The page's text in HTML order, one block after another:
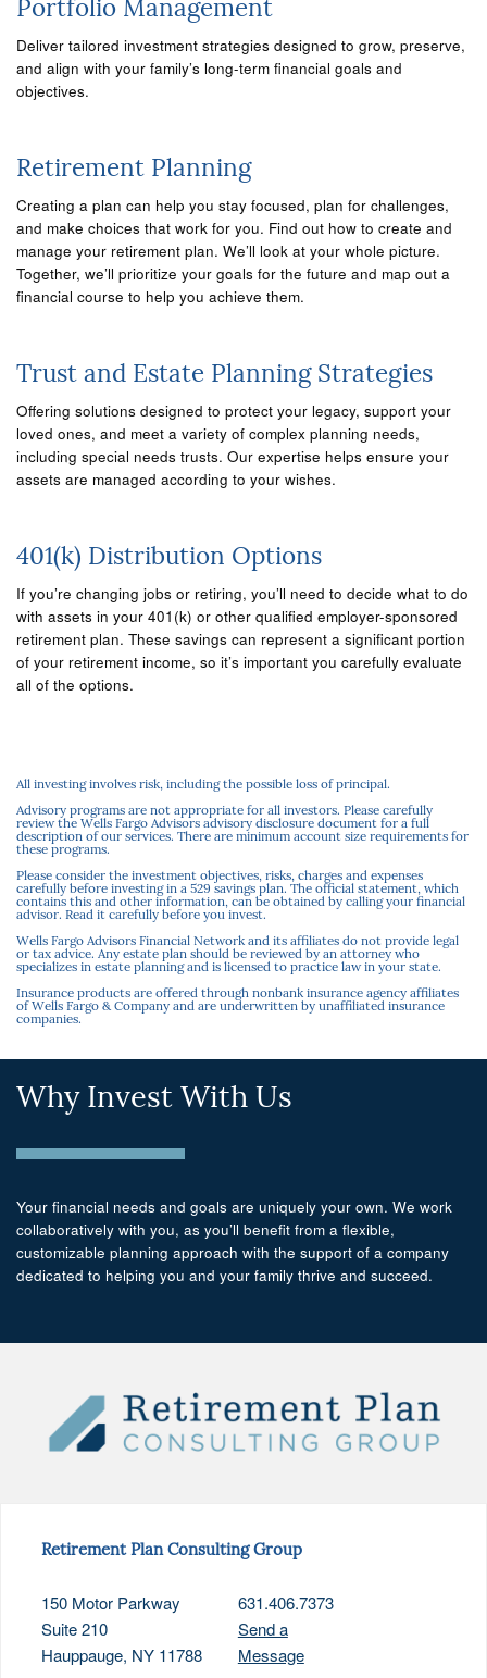
Portfolio Management
Deliver tailored investment strategies designed to grow, preserve,
and align with your family’s long-term financial goals and
objectives.
Retirement Planning
Creating a plan can help you stay focused, plan for challenges,
and make choices that work for you. Find out how to create and
manage your retirement plan. We’ll look at your whole picture.
Together, we’ll prioritize your goals for the future and map out a
financial course to help you achieve them.
Trust and Estate Planning Strategies
Offering solutions designed to protect your legacy, support your
loved ones, and meet a variety of complex planning needs,
including special needs trusts. Our expertise helps ensure your
assets are managed according to your wishes.
401(k) Distribution Options
If you’re changing jobs or retiring, you’ll need to decide what to do
with assets in your 401(k) or other qualified employer-sponsored
retirement plan. These savings can represent a significant portion
of your retirement income, so it’s important you carefully evaluate
all of the options.
All investing involves risk, including the possible loss of principal.
Advisory programs are not appropriate for all investors. Please carefully
review the Wells Fargo Advisors advisory disclosure document for a full
description of our services. There are minimum account size requirements for
these programs.
Please consider the investment objectives, risks, charges and expenses
carefully before investing in a 529 savings plan. The official statement, which
contains this and other information, can be obtained by calling your financial
advisor. Read it carefully before you invest.
Wells Fargo Advisors Financial Network and its affiliates do not provide legal
or tax advice. Any estate plan should be reviewed by an attorney who
specializes in estate planning and is licensed to practice law in your state.
Insurance products are offered through nonbank insurance agency affiliates
of Wells Fargo & Company and are underwritten by unaffiliated insurance
companies.
Why Invest With Us
Your financial needs and goals are uniquely your own. We work
collaboratively with you, as you’ll benefit from a flexible,
customizable planning approach with the support of a company
dedicated to helping you and your family thrive and succeed.
Retirement Plan Consulting Group
150 Motor Parkway
Suite 210
Hauppauge, NY 11788
631.406.7373
Send a
Message